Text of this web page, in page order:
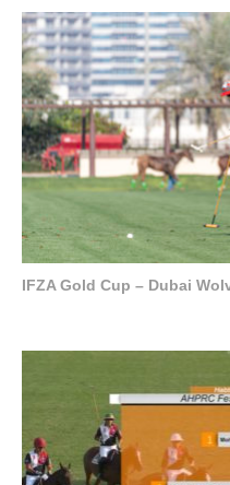
IFZA Gold Cup – Dubai